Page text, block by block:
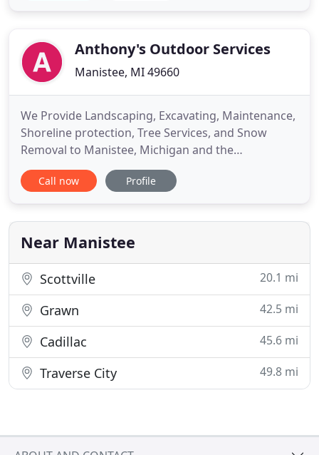
the Michigan Department
Anthony's Outdoor Services
Manistee, MI 49660
We Provide Landscaping, Excavating, Maintenance,
Shoreline protection, Tree Services, and Snow
Removal to Manistee, Michigan and the
surrounding areas. We offer a vast range of
services year-round; ranging from landscaping to
We've always had a passion for the outdoors. That
passion inspires us and continues
Call now Profile
Near Manistee
Scottville 20.1 mi
Grawn 42.5 mi
Cadillac 45.6 mi
Traverse City 49.8 mi